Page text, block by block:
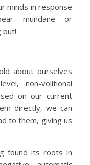
minds in response
mundane or
but!
about ourselves
non-volitional
on our current
directly, we can
to them, giving us
found its roots in